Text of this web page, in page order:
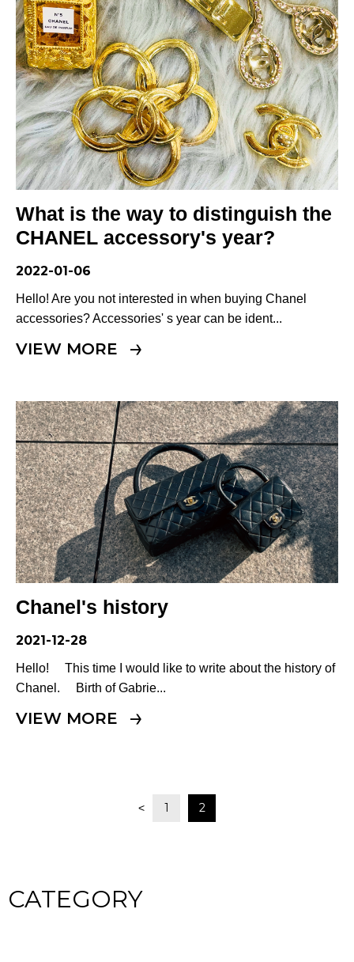
CATEGORY
What is the way to distinguish the
CHANEL accessory's year?
2022-01-06
Hello! Are you not interested in when buying Chanel
accessories? Accessories' s year can be ident...
VIEW MORE
Chanel's history
2021-12-28
Hello! This time I would like to write about the history of
Chanel. Birth of Gabrie...
VIEW MORE
< 1 2